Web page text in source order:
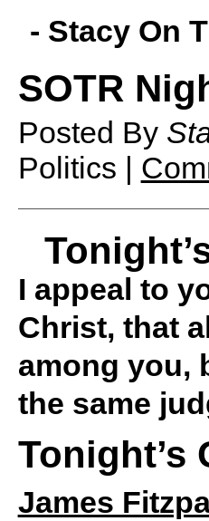
- Stacy On
SOTR
Posted By
Politics |
I appeal to
Christ, that
among you,
the same
Tonight’s
James